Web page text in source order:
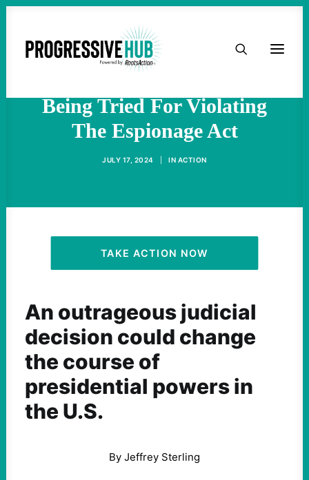
HOME
TAKE ACTION
ACTIVIST RESOURCES
OUR CAMPAIGNS
A Funny Thing Happened
Being Tried For Violating
The Espionage Act
JULY 17, 2024 IN ACTION
TAKE ACTION NOW
An outrageous judicial
decision could change
the course of
presidential powers in
the U.S.
By Jeffrey Sterling